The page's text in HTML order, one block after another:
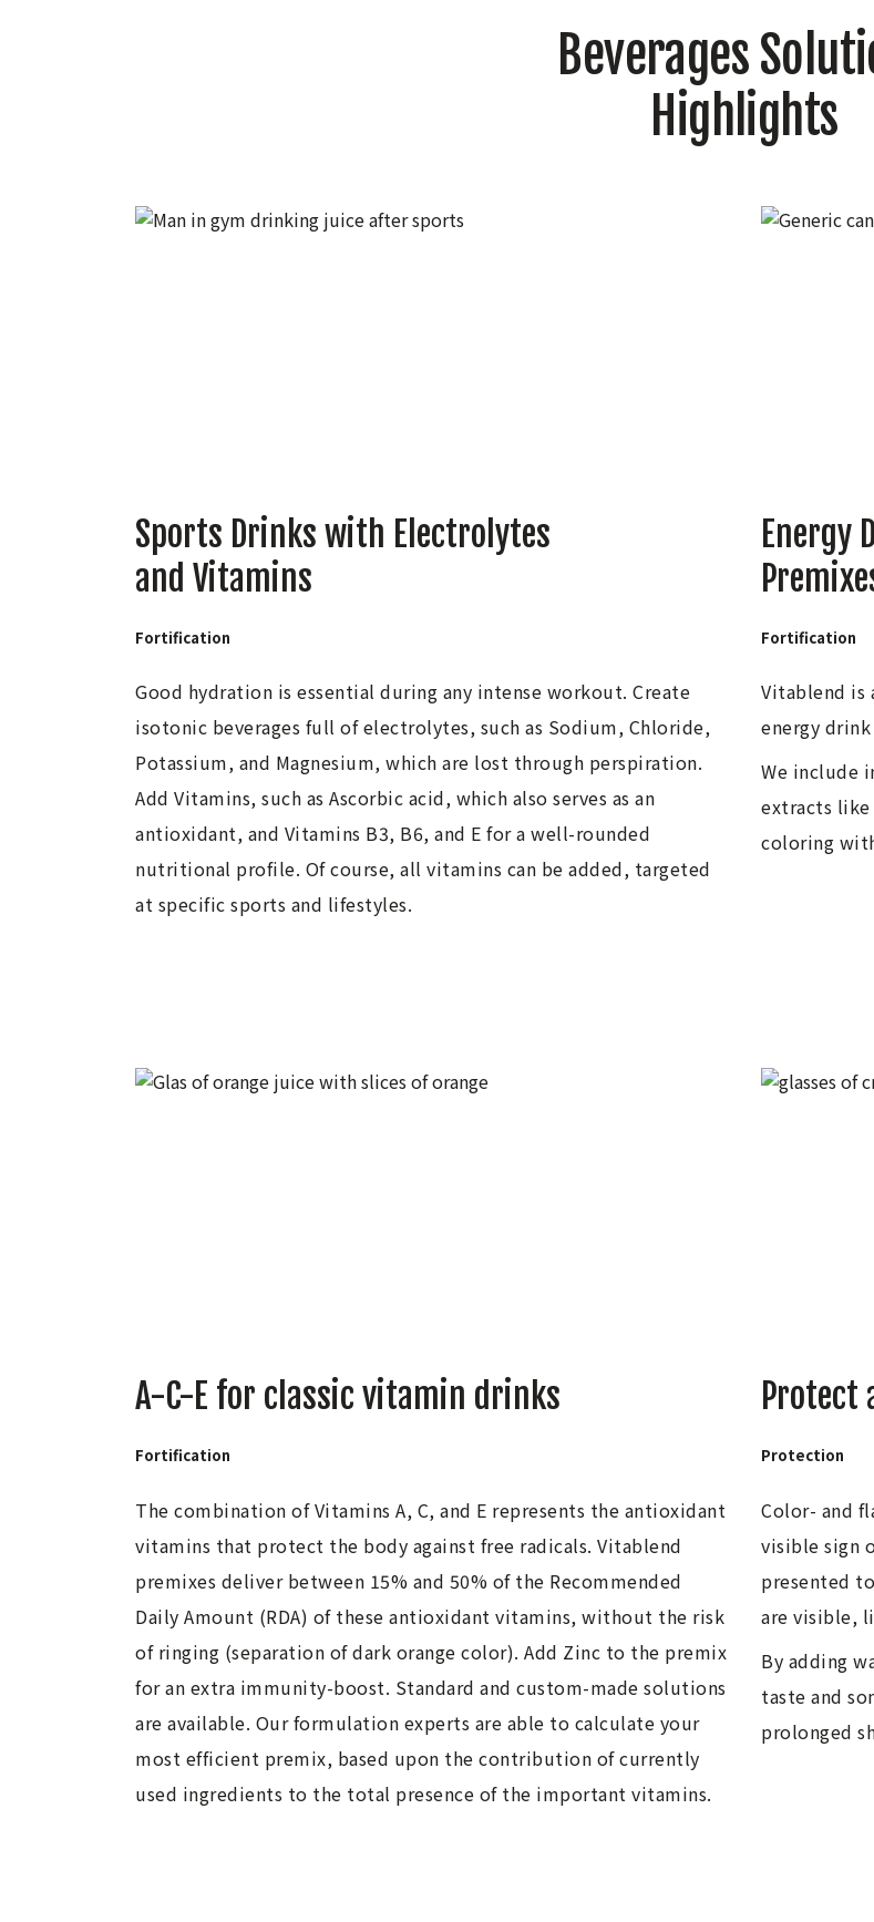
Beverages
Highlights
Sports Drinks with Electrolytes
and Vitamins
Fortification
Good hydration is essential during any intense workout. Create
isotonic beverages full of electrolytes, such as Sodium, Chloride,
Potassium, and Magnesium, which are lost through perspiration.
Add Vitamins, such as Ascorbic acid, which also serves as an
antioxidant, and Vitamins B3, B6, and E for a well-rounded
nutritional profile. Of course, all vitamins can be added, targeted
at specific sports and lifestyles.
Energy
Fortification
Vitablend is
energy
We include
extracts like
coloring
A-C-E for classic vitamin drinks
Fortification
The combination of Vitamins A, C, and E represents the antioxidant
vitamins that protect the body against free radicals. Vitablend
premixes deliver between 15% and 50% of the Recommended
Daily Amount (RDA) of these antioxidant vitamins, without the risk
of ringing (separation of dark orange color). Add Zinc to the premix
for an extra immunity-boost. Standard and custom-made solutions
are available. Our formulation experts are able to calculate your
most efficient premix, based upon the contribution of currently
used ingredients to the total presence of the important vitamins.
Protect
Protection
Color- and
visible sign
presented
are visible,
By adding
taste and
prolonged